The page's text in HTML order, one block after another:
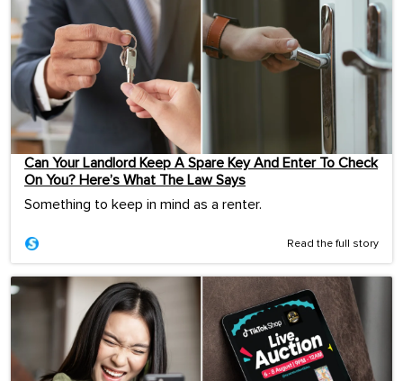
Can Your Landlord Keep A Spare Key And Enter To Check
On You? Here’s What The Law Says
Something to keep in mind as a renter.
Read the full story